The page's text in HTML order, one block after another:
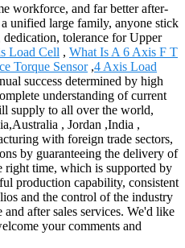
workforce, and far better after-
unified large family, anyone stick
tolerance for Upper
Load Cell , What Is A 6 Axis F T
Torque Sensor,4 Axis Load
success determined by high
understanding of current
supply to all over the world,
, Jordan ,India ,
with foreign trade sectors,
by guaranteeing the delivery of
right time, which is supported by
production capability, consistent
and the control of the industry
after sales services. We'd like
your comments and